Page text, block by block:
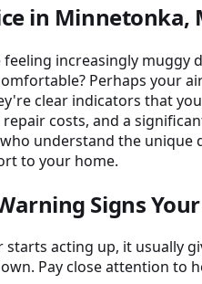
in
increasingly muggy
Perhaps your
clear indicators that
costs, and a
understand the
to your home.
Signs
acting up, it usually
Pay close attention to